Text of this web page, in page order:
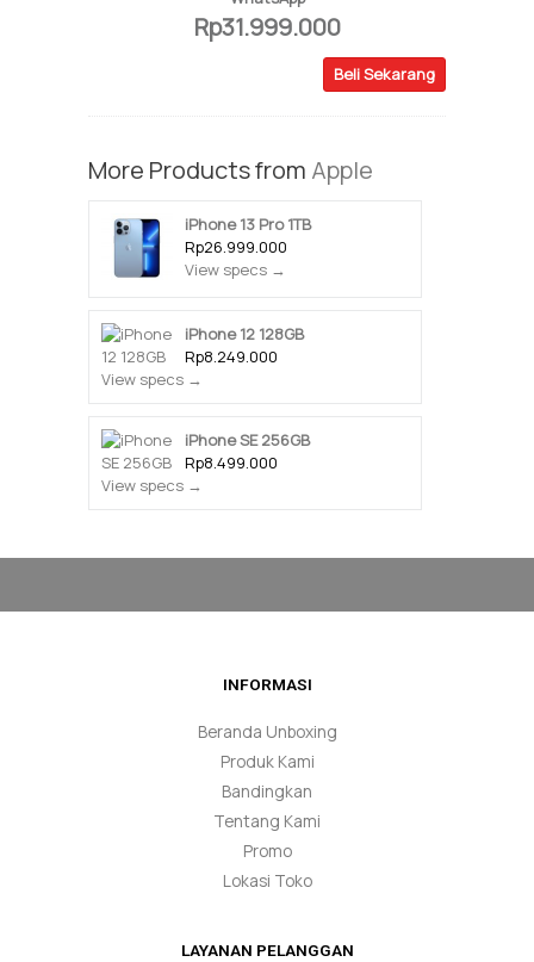
Rp31.999.000
Beli Sekarang
More Products from Apple
iPhone 13 Pro 1TB
Rp26.999.000
View specs →
iPhone 12 128GB
Rp8.249.000
View specs →
iPhone SE 256GB
Rp8.499.000
View specs →
INFORMASI
Beranda Unboxing
Produk Kami
Bandingkan
Tentang Kami
Promo
Lokasi Toko
LAYANAN PELANGGAN